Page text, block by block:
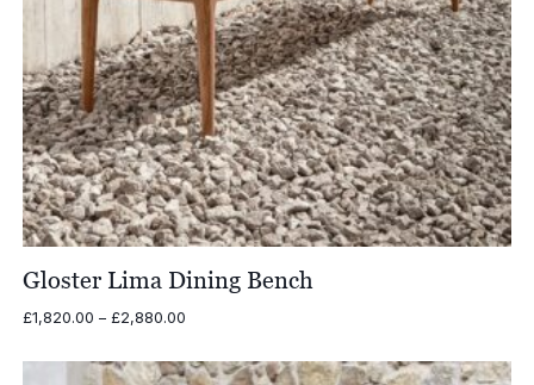
Gloster Lima Dining Bench
£1,820.00 – £2,880.00Price
£1,820.00